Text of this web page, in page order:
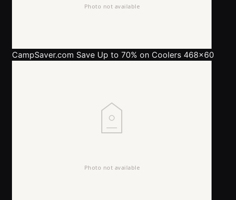
CampSaver.com Save Up to 70% on Coolers 468x60